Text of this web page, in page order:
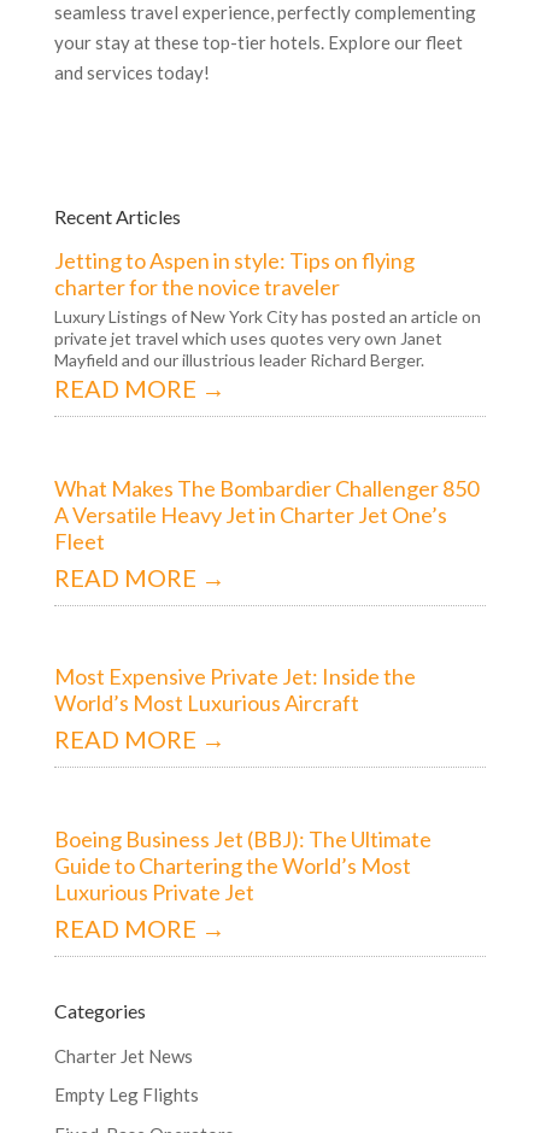
seamless travel experience, perfectly complementing
your stay at these top-tier hotels. Explore our fleet
and services today!
Recent Articles
Jetting to Aspen in style: Tips on flying
charter for the novice traveler
Luxury Listings of New York City has posted an article on
private jet travel which uses quotes very own Janet
Mayfield and our illustrious leader Richard Berger.
READ MORE →
What Makes The Bombardier Challenger 850
A Versatile Heavy Jet in Charter Jet One’s
Fleet
READ MORE →
Most Expensive Private Jet: Inside the
World’s Most Luxurious Aircraft
READ MORE →
Boeing Business Jet (BBJ): The Ultimate
Guide to Chartering the World’s Most
Luxurious Private Jet
READ MORE →
Categories
Charter Jet News
Empty Leg Flights